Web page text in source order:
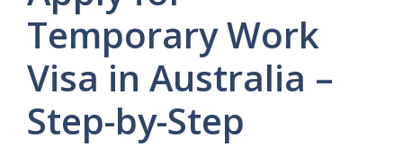
Temporary Work
Visa in Australia –
Step-by-Step